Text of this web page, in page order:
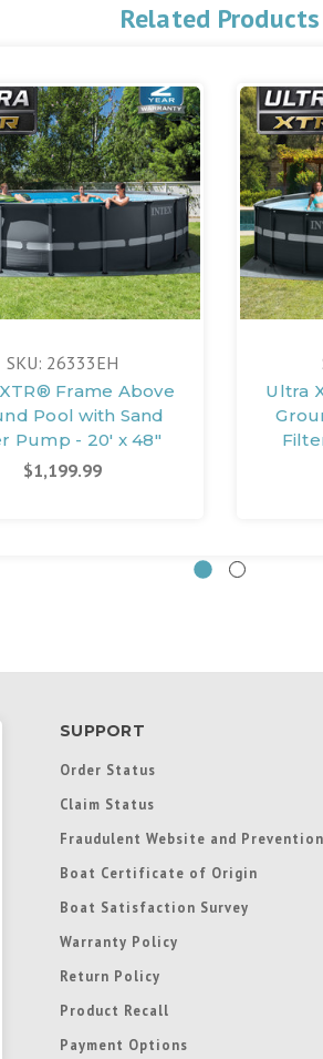
Related Products
SKU: 26333EH
Frame Above
Pool with Sand
Pump - 20' x 48"
$1,199.99
Ultra
SUPPORT
Order Status
Claim Status
Fraudulent Website and Prevention
Boat Certificate of Origin
Boat Satisfaction Survey
Warranty Policy
Return Policy
Product Recall
Payment Options